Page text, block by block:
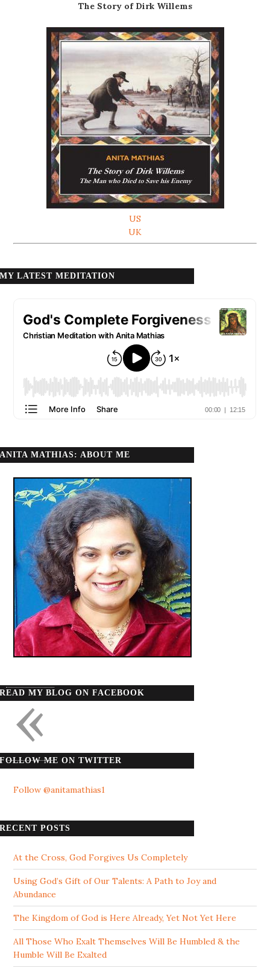
The Story of Dirk Willems
US
UK
MY LATEST MEDITATION
ANITA MATHIAS: ABOUT ME
READ MY BLOG ON FACEBOOK
FOLLOW ME ON TWITTER
Follow @anitamathias1
RECENT POSTS
At the Cross, God Forgives Us Completely
Using God’s Gift of Our Talents: A Path to Joy and
Abundance
The Kingdom of God is Here Already, Yet Not Yet Here
All Those Who Exalt Themselves Will Be Humbled & the
Humble Will Be Exalted
«